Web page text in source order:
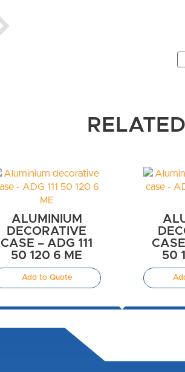
ALUMINIUM
DECORATIVE
CASE – ADG 111
50 120 6 ME
Add to Quote
50